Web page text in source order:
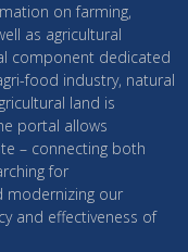
on farming,
as agricultural
component dedicated
food industry, natural
land is
portal allows
– connecting both
for
modernizing our
and effectiveness of